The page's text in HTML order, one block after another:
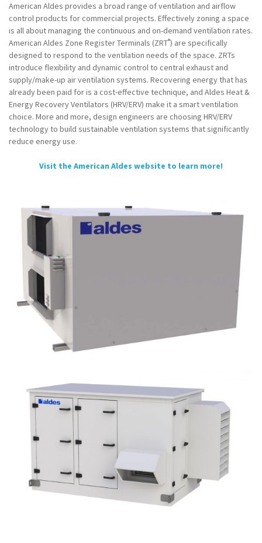
American Aldes provides a broad range of ventilation and airflow
control products for commercial projects. Effectively zoning a space
is all about managing the continuous and on-demand ventilation rates.
American Aldes Zone Register Terminals (ZRT®) are specifically
designed to respond to the ventilation needs of the space. ZRTs
introduce flexibility and dynamic control to central exhaust and
supply/make-up air ventilation systems. Recovering energy that has
already been paid for is a cost-effective technique, and Aldes Heat &
Energy Recovery Ventilators (HRV/ERV) make it a smart ventilation
choice. More and more, design engineers are choosing HRV/ERV
technology to build sustainable ventilation systems that significantly
reduce energy use.
Visit the American Aldes website to learn more!